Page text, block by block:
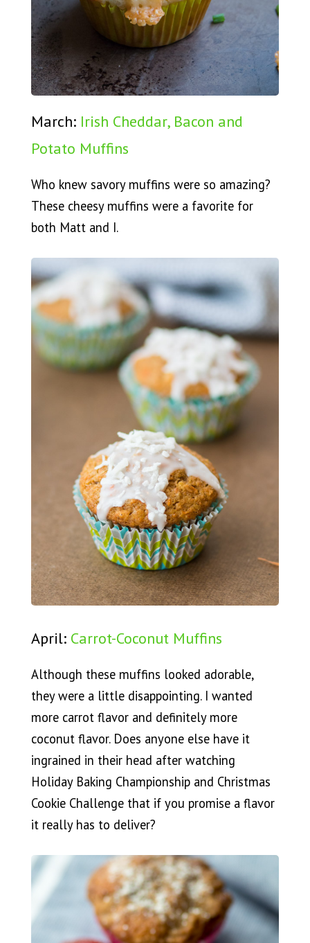
March: Irish Cheddar, Bacon and
Potato Muffins
Who knew savory muffins were so amazing?
These cheesy muffins were a favorite for
both Matt and I.
April: Carrot-Coconut Muffins
Although these muffins looked adorable,
they were a little disappointing. I wanted
more carrot flavor and definitely more
coconut flavor. Does anyone else have it
ingrained in their head after watching
Holiday Baking Championship and Christmas
Cookie Challenge that if you promise a flavor
it really has to deliver?